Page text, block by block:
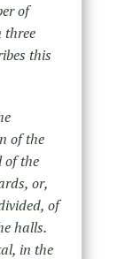
of
three
this
of the
of the
or,
of
halls.
in the